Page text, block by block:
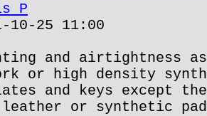
P
25 11:00
and airtightness
or high density
and keys except
leather or synthetic